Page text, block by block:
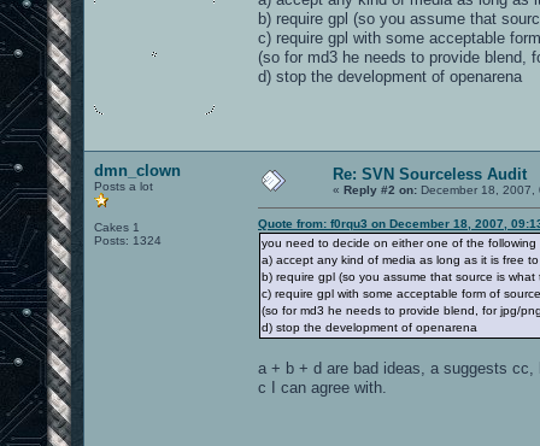
support1_1.jpg
surface2.jpg
x_support2.tga
x_support.tga
dirty_pewter.jpg
metal2_2.jpg
pewter_shiney.jpg
pewter_spec.jpg
proto_fence.tga
spidertrim.jpg
tinfx.jpg
tin.jpg
xred1_2.jpg
yellow_rustb.jpg
yellow_rustbx128.jpg
textures/base_wall:
silence.wav
w_pkup.wav
sound/movers/doors:
dr1_end.wav
pt1_end.wav
pt1_strt.wav
butn2.wav
sound/player:
fry.wav
gibimp1.wav
gibimp2.wav
gibsplt1.wav
gurp1.wav
b) require gpl (so you assume that
c) require gpl with some acceptable
(so for md3 he needs to provide blend,
d) stop the development of openarena
dmn_clown
Posts a lot
Cakes 1
Posts: 1324
Re: SVN Sourceless Audit
« Reply #2 on: December 18, 2007,
Quote from: f0rqu3 on December 18, 2007,
you need to decide on either one of the following
a) accept any kind of media as long as it is free
b) require gpl (so you assume that source is
c) require gpl with some acceptable form of source
(so for md3 he needs to provide blend, for jpg/
d) stop the development of openarena
a + b + d are bad ideas, a suggests
c I can agree with.